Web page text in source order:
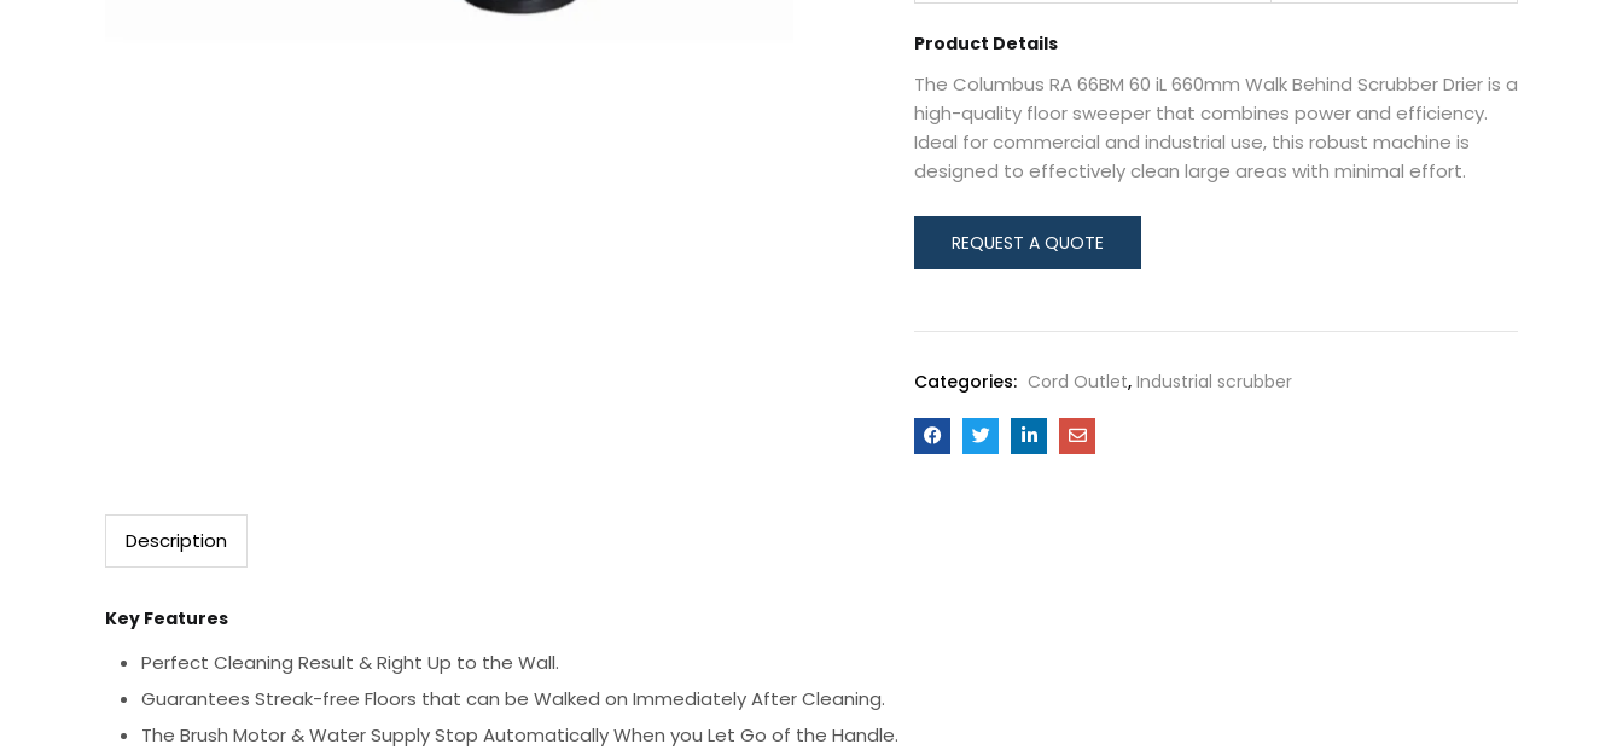
Product Details
The Columbus RA 66BM 60 iL 660mm Walk Behind Scrubber Drier is a
high-quality floor sweeper that combines power and efficiency.
Ideal for commercial and industrial use, this robust machine is
designed to effectively clean large areas with minimal effort.
Categories: Cord Outlet, Industrial scrubber
Description
Key Features
Perfect Cleaning Result & Right Up to the Wall.
Guarantees Streak-free Floors that can be Walked on Immediately After Cleaning.
The Brush Motor & Water Supply Stop Automatically When you Let Go of the Handle.